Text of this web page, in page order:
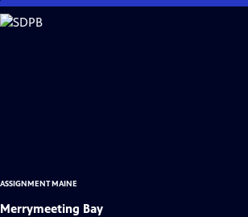
Skip
to
ASSIGNMENT MAINE
Merrymeeting Bay